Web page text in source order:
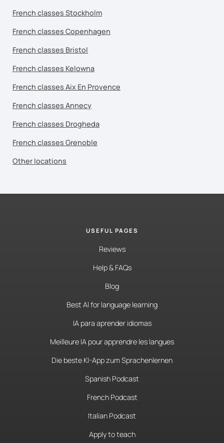
French classes Stockholm
French classes Copenhagen
French classes Bristol
French classes Kelowna
French classes Aix En Provence
French classes Annecy
French classes Drogheda
French classes Grenoble
Other locations
USEFUL PAGES
Reviews
Help & FAQs
Blog
Best AI for language learning
IA para aprender idiomas
Meilleure IA pour apprendre les langues
Die beste KI-App zum Sprachenlernen
Spanish Podcast
French Podcast
Italian Podcast
Apply to teach